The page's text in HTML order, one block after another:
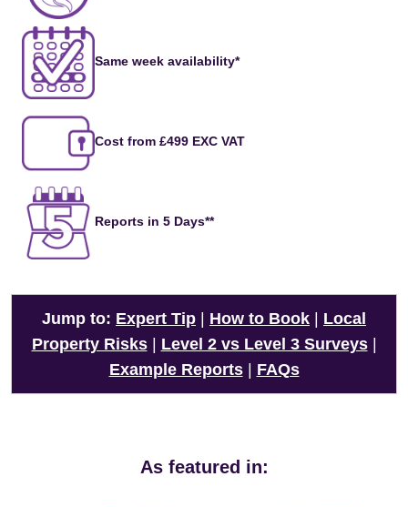
Same week availability*
Cost from £499 EXC VAT
Reports in 5 Days**
Jump to: Expert Tip How to Book
Local
Property Risks| Level 2 vs Level 3 Surveys|
Example Reports| FAQs
As featured in: